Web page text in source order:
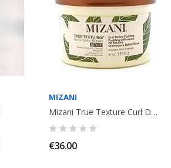
MIZANI
Mizani True Texture Curl Define Pudding 226gr
€36.00